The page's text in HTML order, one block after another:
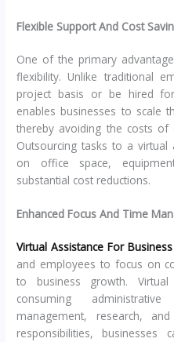
Flexible Support And Cost
One of the primary
flexibility. Unlike traditional
project basis or be hired
enables businesses to scale
thereby avoiding the costs of
Outsourcing tasks to a
on office space,
substantial cost reductions.
Enhanced Focus And Time
Virtual Assistance For Business
and employees to focus on
to business growth.
consuming
management, research,
responsibilities, businesses